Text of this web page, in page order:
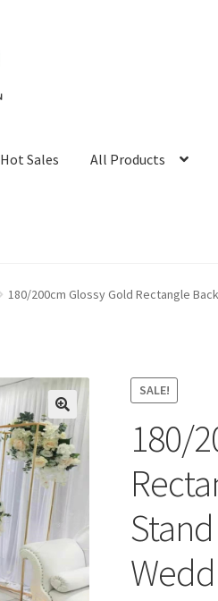
Hot Sales All Products
180/200cm Glossy Gold Rectangle
SALE!
180/